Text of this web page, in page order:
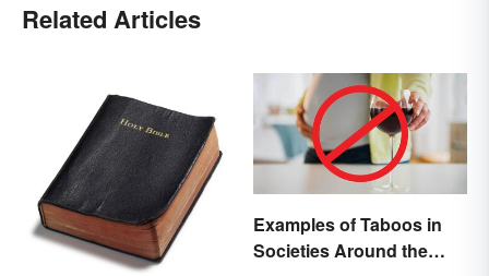
Related Articles
Examples of Taboos in
Societies Around the